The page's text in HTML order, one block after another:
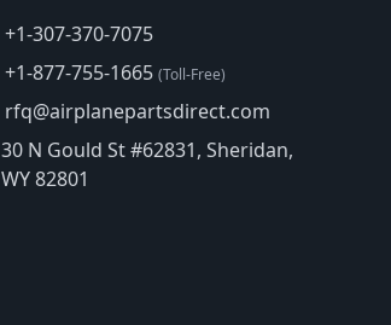
+1-307-370-7075
+1-877-755-1665 (Toll-Free)
rfq@airplanepartsdirect.com
30 N Gould St #62831, Sheridan,
WY 82801